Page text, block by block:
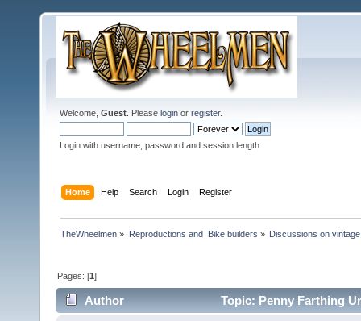
Welcome, Guest . Please login or register.
Login with username, password and session length
Home Help Search Login Register
TheWheelmen » Reproductions and  Bike builders » Discussions on
Pages: [1]
Author Topic: Penny Farthing